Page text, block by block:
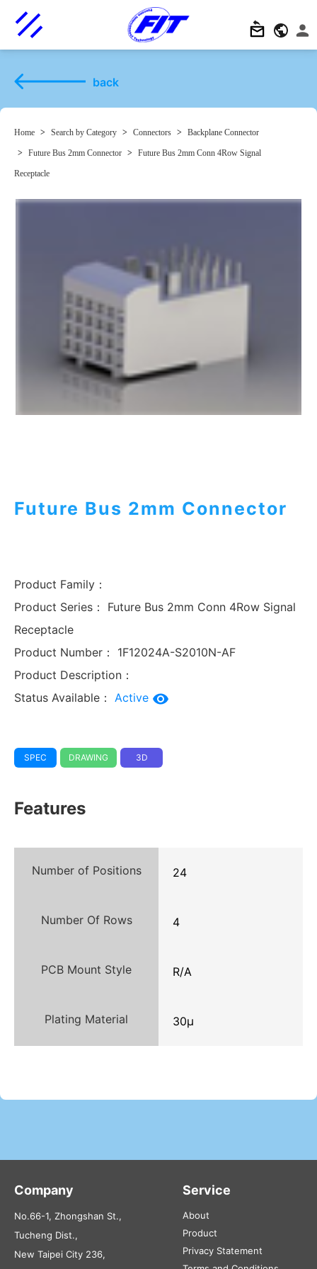
back
Home > Search by Category > Connectors > Backplane Connector
> Future Bus 2mm Connector > Future Bus 2mm Conn 4Row Signal
Receptacle
Future Bus 2mm Connector
Product Family：
Product Series：
Future Bus 2mm Conn 4Row Signal
Receptacle
Product Number：
1F12024A-S2010N-AF
Product Description：
Status Available： Active
SPEC DRAWING 3D
Features
Number of Positions 24
Number Of Rows 4
PCB Mount Style R/A
Plating Material 30μ
Company
No.66-1, Zhongshan St.,
Tucheng Dist.,
New Taipei City 236,
Service
About
Product
Privacy Statement